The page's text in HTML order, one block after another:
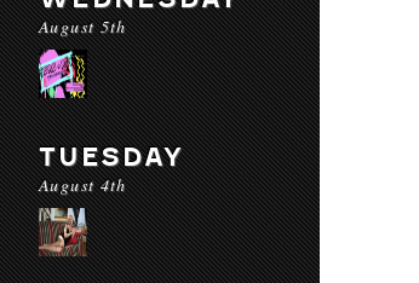
August 5th
TUESDAY
August 4th